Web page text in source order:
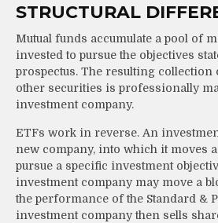
STRUCTURAL
Mutual funds accumulate a pool of
invested to pursue the objectives
prospectus. The resulting collection
other securities is professionally
investment company.
ETFs work in reverse. An
new company, into which it moves
pursue a specific investment
investment company may move a
the performance of the Standard &
investment company then sells